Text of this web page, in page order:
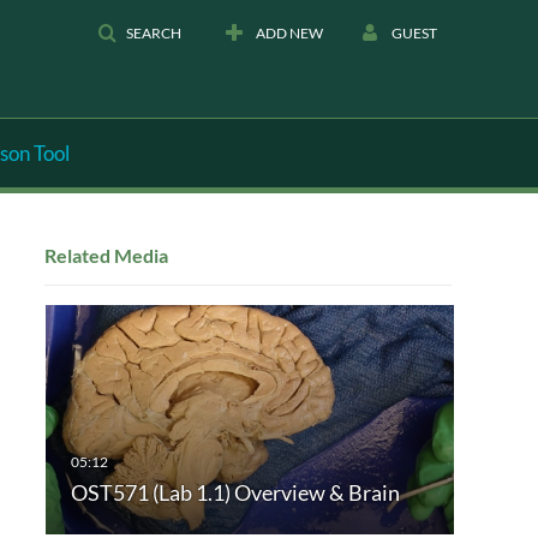
SEARCH ADD NEW GUEST
Tool
Related Media
OST571 (Lab 1.1) Overview & Brain